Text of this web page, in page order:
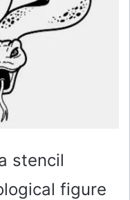
stencil
figure